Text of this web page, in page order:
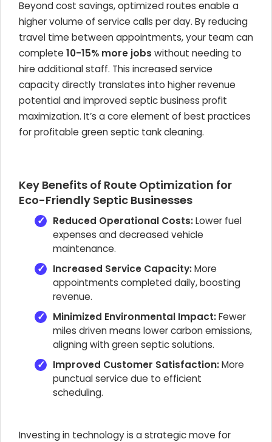
Beyond cost savings, optimized routes enable a
higher volume of service calls per day. By reducing
travel time between appointments, your team can
complete 10-15% more jobs without needing to
hire additional staff. This increased service
capacity directly translates into higher revenue
potential and improved septic business profit
maximization. It’s a core element of best practices
for profitable green septic tank cleaning.
Key Benefits of Route Optimization for
Eco-Friendly Septic Businesses
Reduced Operational Costs:Lower fuel
expenses and decreased vehicle
maintenance.
Increased Service Capacity:More
appointments completed daily, boosting
revenue.
Minimized Environmental Impact:Fewer
miles driven means lower carbon emissions,
aligning with green septic solutions.
Improved Customer Satisfaction:More
punctual service due to efficient
scheduling.
Investing in technology is a strategic move for